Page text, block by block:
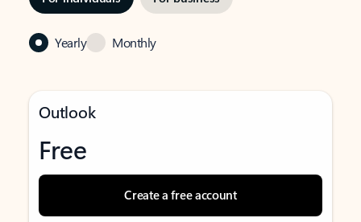
Yearly Monthly
Outlook
Free
Create a free account